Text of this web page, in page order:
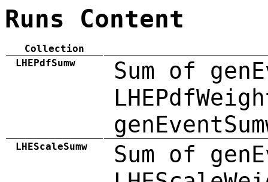
Runs Content
Collection
LHEPdfSumw
Sum of
LHEScaleSumw
Sum of